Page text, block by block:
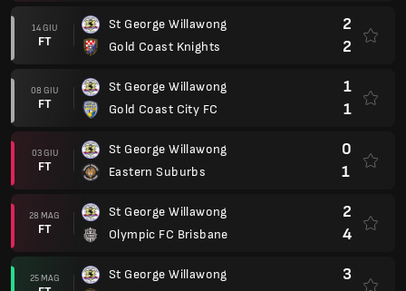
14 GIU
FT
St George Willawong
Gold Coast Knights
2
2
08 GIU
FT
St George Willawong
Gold Coast City FC
1
1
03 GIU
FT
St George Willawong
Eastern Suburbs
0
1
28 MAG
FT
St George Willawong
Olympic FC Brisbane
2
4
25 MAG
St George Willawong
3